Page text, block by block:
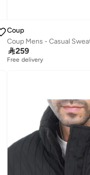
Coup
259
Free delivery